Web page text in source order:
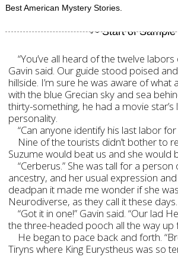
Best American Mystery Stories.
“You’ve all heard of the twelve
Gavin said. Our guide stood poised
hillside. I’m sure he was aware of what
with the blue Grecian sky and sea
thirty-something, he had a movie star’s
personality.
“Can anyone identify his last labor for
Nine of the tourists didn’t bother to
Suzume would beat us and she would
“Cerberus.” She was tall for a person
ancestry, and her usual expression
deadpan it made me wonder if she
Neurodiverse, as they call it these days.
“Got it in one!” Gavin said. “Our lad
the three-headed pooch all the way up
He began to pace back and forth.
Tiryns where King Eurystheus was so